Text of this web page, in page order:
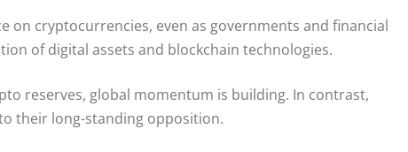
on cryptocurrencies, even as governments and financial
of digital assets and blockchain technologies.
reserves, global momentum is building. In contrast,
their long-standing opposition.